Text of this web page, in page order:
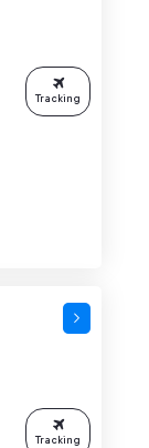
Tracking
Tracking